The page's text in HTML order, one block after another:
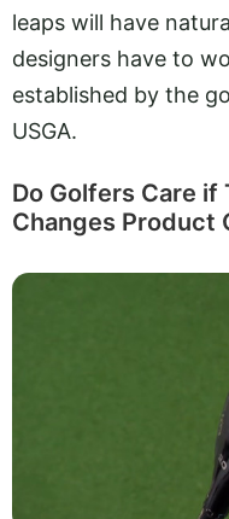
leaps will have
designers have to
established by the
USGA.
Do Golfers Care
Changes Product